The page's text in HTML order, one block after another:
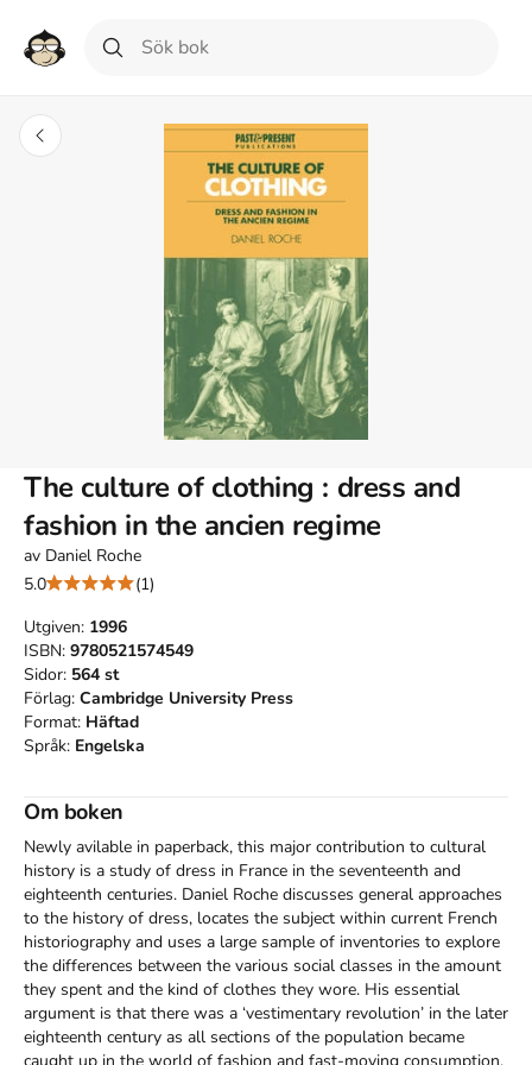
The culture of clothing : dress and
fashion in the ancien regime
av Daniel Roche
5.0
(1)
Utgiven: 1996
ISBN: 9780521574549
Sidor: 564 st
Förlag: Cambridge University Press
Format: Häftad
Språk: Engelska
Om boken
Newly avilable in paperback, this major contribution to cultural
history is a study of dress in France in the seventeenth and
eighteenth centuries. Daniel Roche discusses general approaches
to the history of dress, locates the subject within current French
historiography and uses a large sample of inventories to explore
the differences between the various social classes in the amount
they spent and the kind of clothes they wore. His essential
argument is that there was a ‘vestimentary revolution’ in the later
eighteenth century as all sections of the population became